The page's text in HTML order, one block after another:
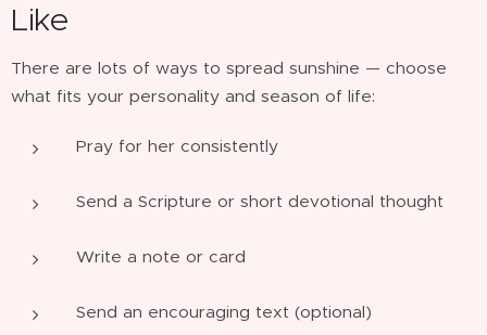
Like
There are lots of ways to spread sunshine — choose
what fits your personality and season of life:
Pray for her consistently
Send a Scripture or short devotional thought
Write a note or card
Send an encouraging text (optional)